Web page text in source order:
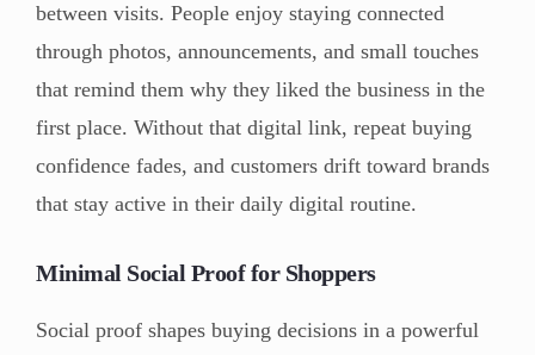
between visits. People enjoy staying connected
through photos, announcements, and small touches
that remind them why they liked the business in the
first place. Without that digital link, repeat buying
confidence fades, and customers drift toward brands
that stay active in their daily digital routine.
Minimal Social Proof for Shoppers
Social proof shapes buying decisions in a powerful